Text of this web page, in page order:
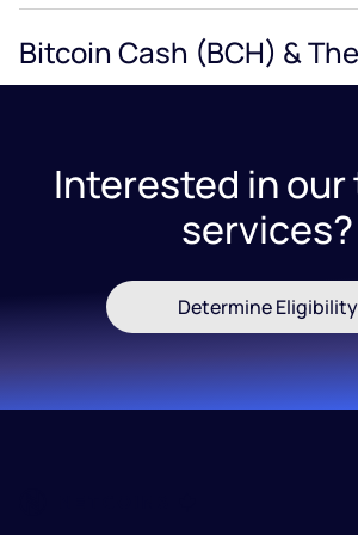
Bitcoin Cash (BCH) &
One of the advantages of buying
you can do so at much more
you can with bitcoin.
If you want to learn more about
crypto staking , follow our
Interested in our
services?
Determine Eligibility